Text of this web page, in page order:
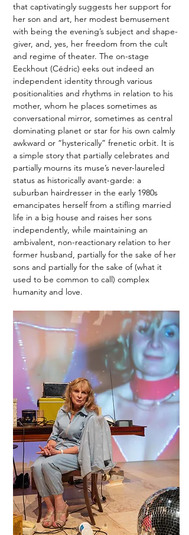
that captivatingly suggests her support for
her son and art, her modest bemusement
with being the evening’s subject and shape-
giver, and, yes, her freedom from the cult
and regime of theater. The on-stage
Eeckhout (Cédric) eeks out indeed an
independent identity through various
positionalities and rhythms in relation to his
mother, whom he places sometimes as
conversational mirror, sometimes as central
dominating planet or star for his own calmly
awkward or “hysterically” frenetic orbit. It is
a simple story that partially celebrates and
partially mourns its muse’s never-laureled
status as historically avant-garde: a
suburban hairdresser in the early 1980s
emancipates herself from a stifling married
life in a big house and raises her sons
independently, while maintaining an
ambivalent, non-reactionary relation to her
former husband, partially for the sake of her
sons and partially for the sake of (what it
used to be common to call) complex
humanity and love.